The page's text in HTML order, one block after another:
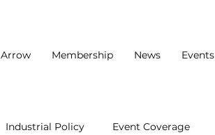
Membership News Events
Industrial Policy Event Coverage